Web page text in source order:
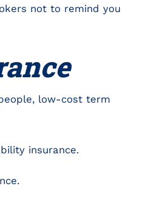
not to remind you
low-cost term
insurance.